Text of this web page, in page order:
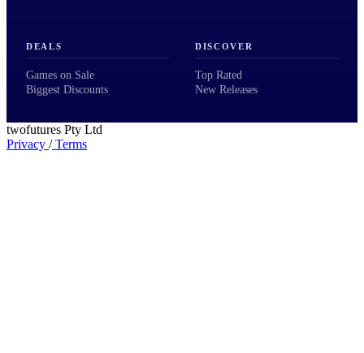
DEALS
Games on Sale
Biggest Discounts
DISCOVER
Top Rated
New Releases
twofutures Pty Ltd
Privacy /Terms